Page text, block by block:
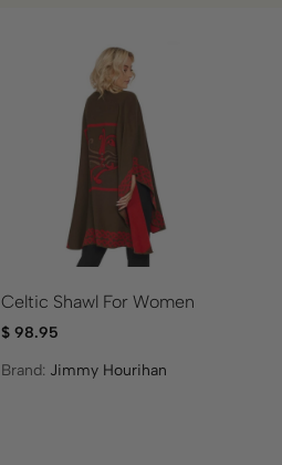
Celtic Shawl For Women
$ 98.95
Brand: Jimmy Hourihan